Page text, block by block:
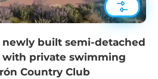
built semi-detached
with private swimming
Country Club